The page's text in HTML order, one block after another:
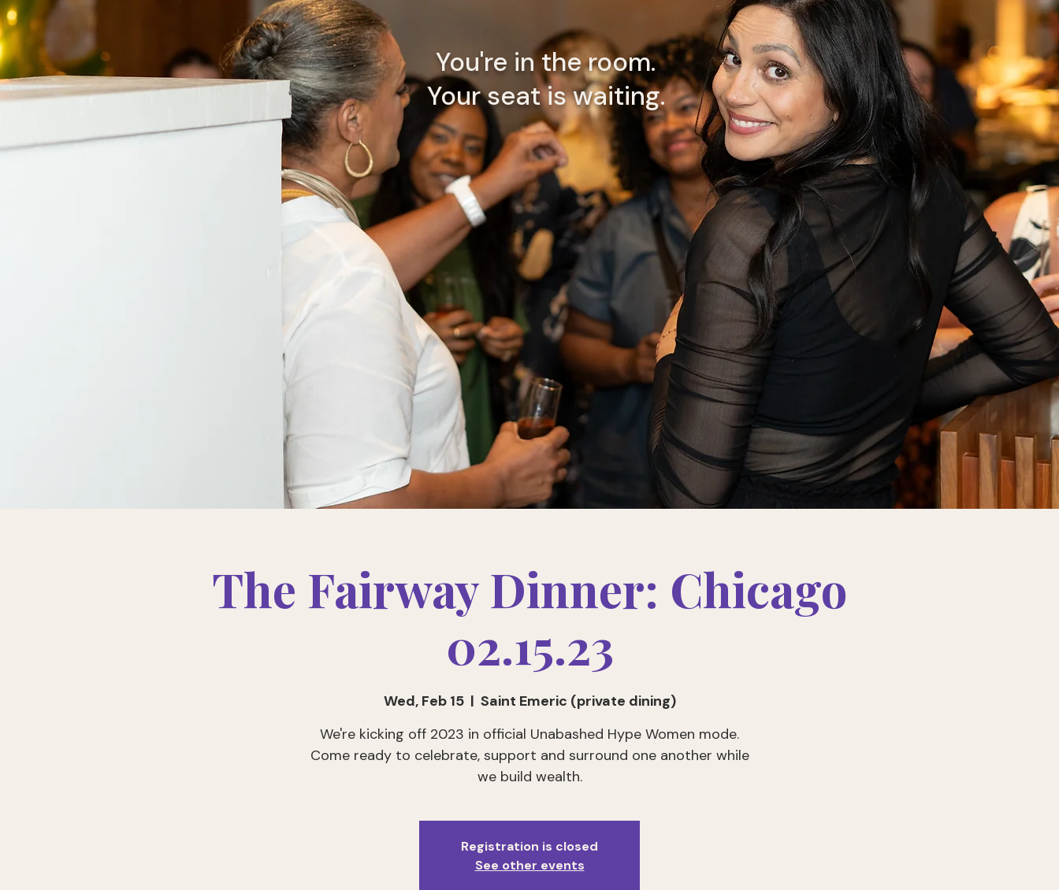
You're in the room.
Your seat is waiting.
The Fairway Dinner: Chicago
02.15.23
Wed, Feb 15
  |
Saint Emeric (private dining)
We're kicking off 2023 in official Unabashed Hype Women mode.
Come ready to celebrate, support and surround one another while
we build wealth.
Registration is closed
See other events